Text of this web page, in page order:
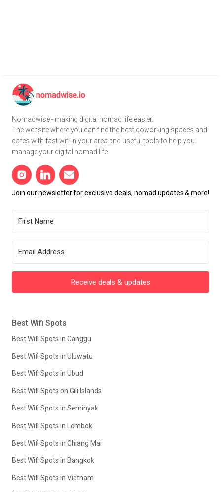
Nomadwise - making digital nomad life easier.
The website where you can find the best coworking spaces and
cafes with fast wifi in your area and useful tools to help you
manage your digital nomad life.
Join our newsletter for exclusive deals, nomad updates & more!
Receive deals & updates
Best Wifi Spots
Best Wifi Spots in Canggu
Best Wifi Spots in Uluwatu
Best Wifi Spots in Ubud
Best Wifi Spots on Gili Islands
Best Wifi Spots in Seminyak
Best Wifi Spots in Lombok
Best Wifi Spots in Chiang Mai
Best Wifi Spots in Bangkok
Best Wifi Spots in Vietnam